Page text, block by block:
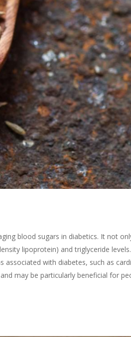
blood sugars in diabetics. It not
lipoprotein) and triglyceride
with diabetes, such as
may be particularly beneficial for